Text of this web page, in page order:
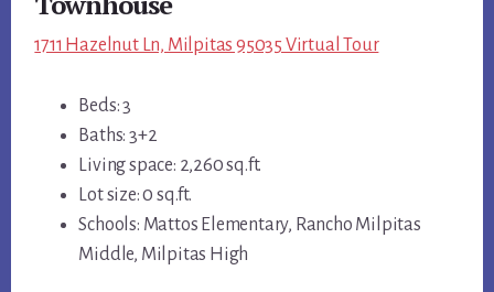
1711 Hazelnut Ln, Milpitas 95035 Virtual Tour
Beds: 3
Baths: 3+2
Living space: 2,260 sq.ft.
Lot size: 0 sq.ft.
Schools: Mattos Elementary, Rancho Milpitas
Middle, Milpitas High